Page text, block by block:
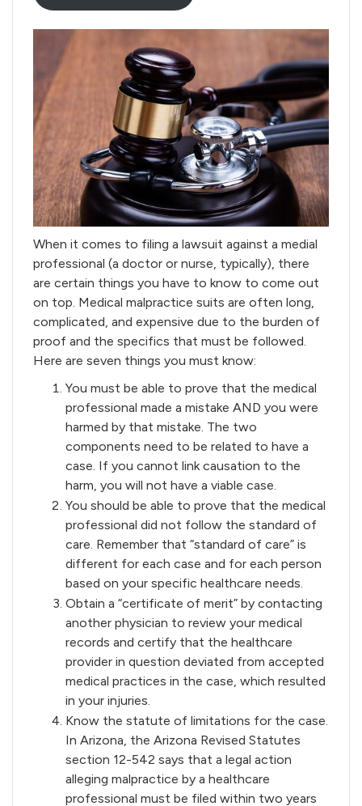
When it comes to filing a lawsuit against a medial
professional (a doctor or nurse, typically), there
are certain things you have to know to come out
on top. Medical malpractice suits are often long,
complicated, and expensive due to the burden of
proof and the specifics that must be followed.
Here are seven things you must know:
You must be able to prove that the medical
professional made a mistake AND you were
harmed by that mistake. The two
components need to be related to have a
case. If you cannot link causation to the
harm, you will not have a viable case.
You should be able to prove that the medical
professional did not follow the standard of
care. Remember that “standard of care” is
different for each case and for each person
based on your specific healthcare needs.
Obtain a “certificate of merit” by contacting
another physician to review your medical
records and certify that the healthcare
provider in question deviated from accepted
medical practices in the case, which resulted
in your injuries.
Know the statute of limitations for the case.
In Arizona, the Arizona Revised Statutes
section 12-542 says that a legal action
alleging malpractice by a healthcare
professional must be filed within two years